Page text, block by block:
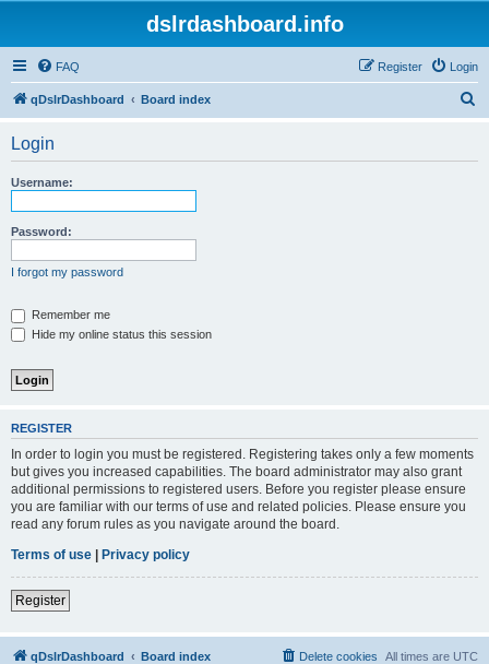
dslrdashboard.info
FAQ Login
Register
qDslrDashboard Board index
Login
Username:
Password:
I forgot my password
Remember me
Hide my online status this session
REGISTER
In order to login you must be registered. Registering takes only a few moments
but gives you increased capabilities. The board administrator may also grant
additional permissions to registered users. Before you register please ensure
you are familiar with our terms of use and related policies. Please ensure you
read any forum rules as you navigate around the board.
Terms of use | Privacy policy
Register
qDslrDashboard Board index All times are UTC
Delete cookies